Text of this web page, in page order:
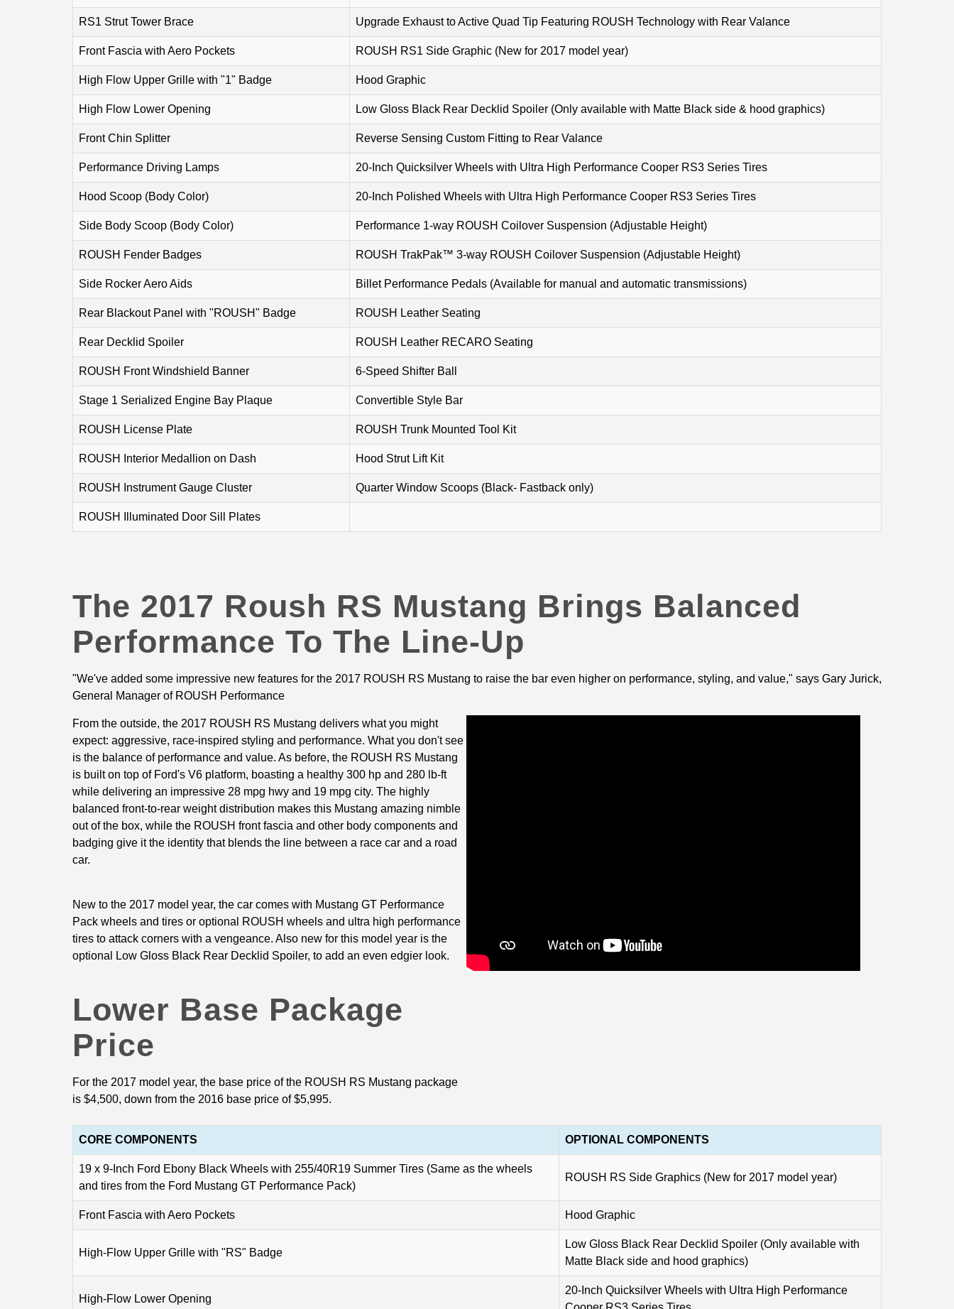
RS1 Strut Tower Brace Upgrade Exhaust to Active Quad Tip Featuring ROUSH Technology with Rear Valance
Front Fascia with Aero Pockets ROUSH RS1 Side Graphic (New for 2017 model year)
High Flow Upper Grille with "1" Badge Hood Graphic
High Flow Lower Opening Low Gloss Black Rear Decklid Spoiler (Only available with Matte Black side & hood graphics)
Front Chin Splitter Reverse Sensing Custom Fitting to Rear Valance
Performance Driving Lamps 20-Inch Quicksilver Wheels with Ultra High Performance Cooper RS3 Series Tires
Hood Scoop (Body Color) 20-Inch Polished Wheels with Ultra High Performance Cooper RS3 Series Tires
Side Body Scoop (Body Color) Performance 1-way ROUSH Coilover Suspension (Adjustable Height)
ROUSH Fender Badges ROUSH TrakPak™ 3-way ROUSH Coilover Suspension (Adjustable Height)
Side Rocker Aero Aids Billet Performance Pedals (Available for manual and automatic transmissions)
Rear Blackout Panel with "ROUSH" Badge ROUSH Leather Seating
Rear Decklid Spoiler ROUSH Leather RECARO Seating
ROUSH Front Windshield Banner 6-Speed Shifter Ball
Stage 1 Serialized Engine Bay Plaque Convertible Style Bar
ROUSH License Plate ROUSH Trunk Mounted Tool Kit
ROUSH Interior Medallion on Dash Hood Strut Lift Kit
ROUSH Instrument Gauge Cluster Quarter Window Scoops (Black- Fastback only)
ROUSH Illuminated Door Sill Plates
The 2017 Roush RS Mustang Brings Balanced
Performance To The Line-Up
"We've added some impressive new features for the 2017 ROUSH RS Mustang to raise the bar even higher on performance, styling, and value," says Gary Jurick,
General Manager of ROUSH Performance
From the outside, the 2017 ROUSH RS Mustang delivers what you might
expect: aggressive, race-inspired styling and performance. What you don't see
is the balance of performance and value. As before, the ROUSH RS Mustang
is built on top of Ford's V6 platform, boasting a healthy 300 hp and 280 lb-ft
while delivering an impressive 28 mpg hwy and 19 mpg city. The highly
balanced front-to-rear weight distribution makes this Mustang amazing nimble
out of the box, while the ROUSH front fascia and other body components and
badging give it the identity that blends the line between a race car and a road
car.
New to the 2017 model year, the car comes with Mustang GT Performance
Pack wheels and tires or optional ROUSH wheels and ultra high performance
tires to attack corners with a vengeance. Also new for this model year is the
optional Low Gloss Black Rear Decklid Spoiler, to add an even edgier look.
Lower Base Package
Price
For the 2017 model year, the base price of the ROUSH RS Mustang package
is $4,500, down from the 2016 base price of $5,995.
CORE COMPONENTS OPTIONAL COMPONENTS
19 x 9-Inch Ford Ebony Black Wheels with 255/40R19 Summer Tires (Same as the wheels
and tires from the Ford Mustang GT Performance Pack)
ROUSH RS Side Graphics (New for 2017 model year)
Front Fascia with Aero Pockets Hood Graphic
High-Flow Upper Grille with "RS" Badge
Low Gloss Black Rear Decklid Spoiler (Only available with
Matte Black side and hood graphics)
High-Flow Lower Opening
20-Inch Quicksilver Wheels with Ultra High Performance